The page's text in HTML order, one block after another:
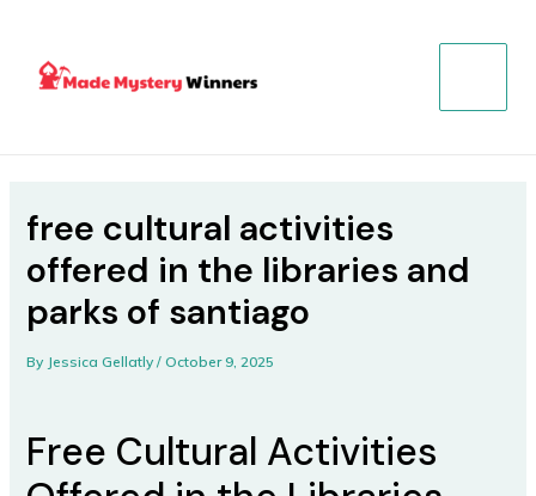
content
free cultural activities
offered in the libraries and
parks of santiago
By Jessica Gellatly/October 9, 2025
Free Cultural Activities